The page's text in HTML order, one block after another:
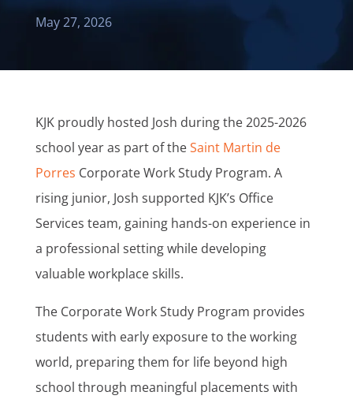
May 27, 2026
KJK proudly hosted Josh during the 2025-2026
school year as part of theSaint Martin de
Porres Corporate Work Study Program. A
rising junior, Josh supported KJK’s Office
Services team, gaining hands-on experience in
a professional setting while developing
valuable workplace skills.
The Corporate Work Study Program provides
students with early exposure to the working
world, preparing them for life beyond high
school through meaningful placements with